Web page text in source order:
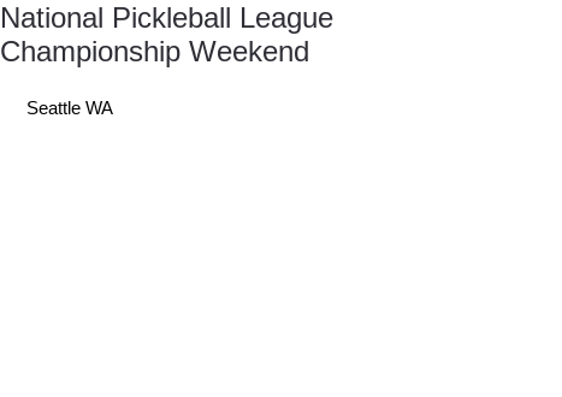
National Pickleball League
Championship Weekend
Seattle WA